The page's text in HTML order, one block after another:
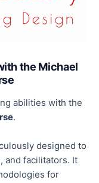
the Michael
abilities with the
.
designed to
and facilitators. It
for